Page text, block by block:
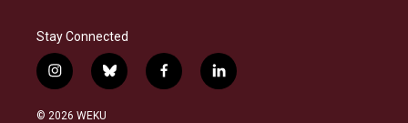
Stay Connected
i
n
s
b
l
f
a
l
i
© 2026 WEKU